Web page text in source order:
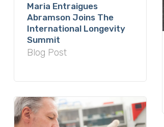
Maria Entraigues
Abramson Joins The
International Longevity
Summit
Blog Post